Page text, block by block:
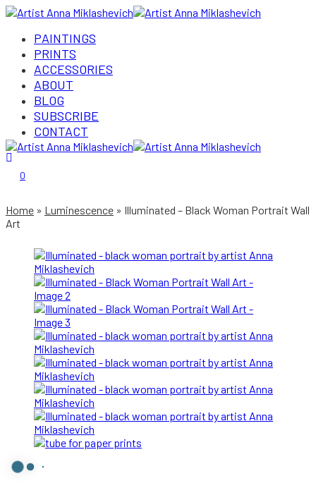
PAINTINGS
PRINTS
ACCESSORIES
ABOUT
BLOG
SUBSCRIBE
CONTACT
Login/Register
0
Home Luminescence
Illuminated – Black Woman Portrait Wall
Art